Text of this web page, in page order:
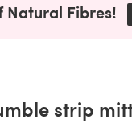
Natural Fibres!
strip